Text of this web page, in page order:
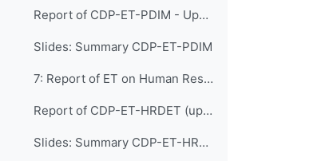
Report of CDP-ET-PDIM - Updated (2 Nov)
Slides: Summary CDP-ET-PDIM
7: Report of ET on Human Resources Developmen...
Report of CDP-ET-HRDET (updated version)
Slides: Summary CDP-ET-HRDET